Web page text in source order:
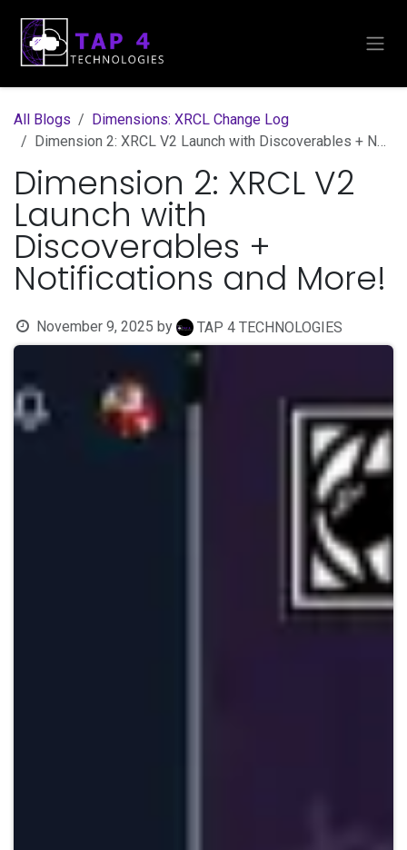
All Blogs
Dimensions: XRCL Change Log
Dimension 2: XRCL V2 Launch with Discoverables + Notifications and More!
Dimension 2: XRCL V2
Launch with
Discoverables +
Notifications and More!
November 9, 2025 by TAP 4 TECHNOLOGIES